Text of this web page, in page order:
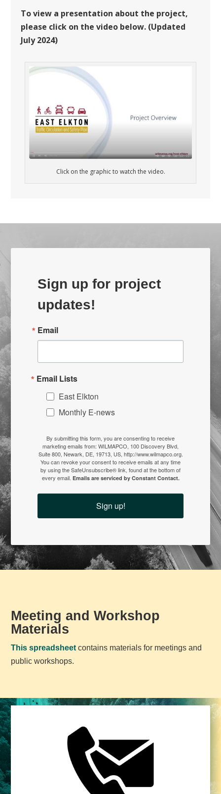
To view a presentation about the project,
please click on the video below. (Updated
July 2024)
Click on the graphic to watch the video.
Sign up for project
updates!
Email
Email Lists
East Elkton
Monthly E-news
By submitting this form, you are consenting to receive
marketing emails from: WILMAPCO, 100 Discovery Blvd,
Suite 800, Newark, DE, 19713, US, http://www.wilmapco.org.
You can revoke your consent to receive emails at any time
by using the SafeUnsubscribe® link, found at the bottom of
every email. Emails are serviced by Constant Contact.
Sign up!
Meeting and Workshop
Materials
This spreadsheet contains materials for meetings and
public workshops.